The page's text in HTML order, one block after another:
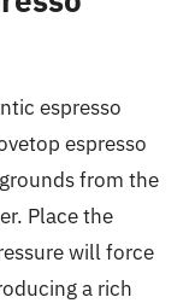
espresso
espresso
from the
Place the
will force
a rich